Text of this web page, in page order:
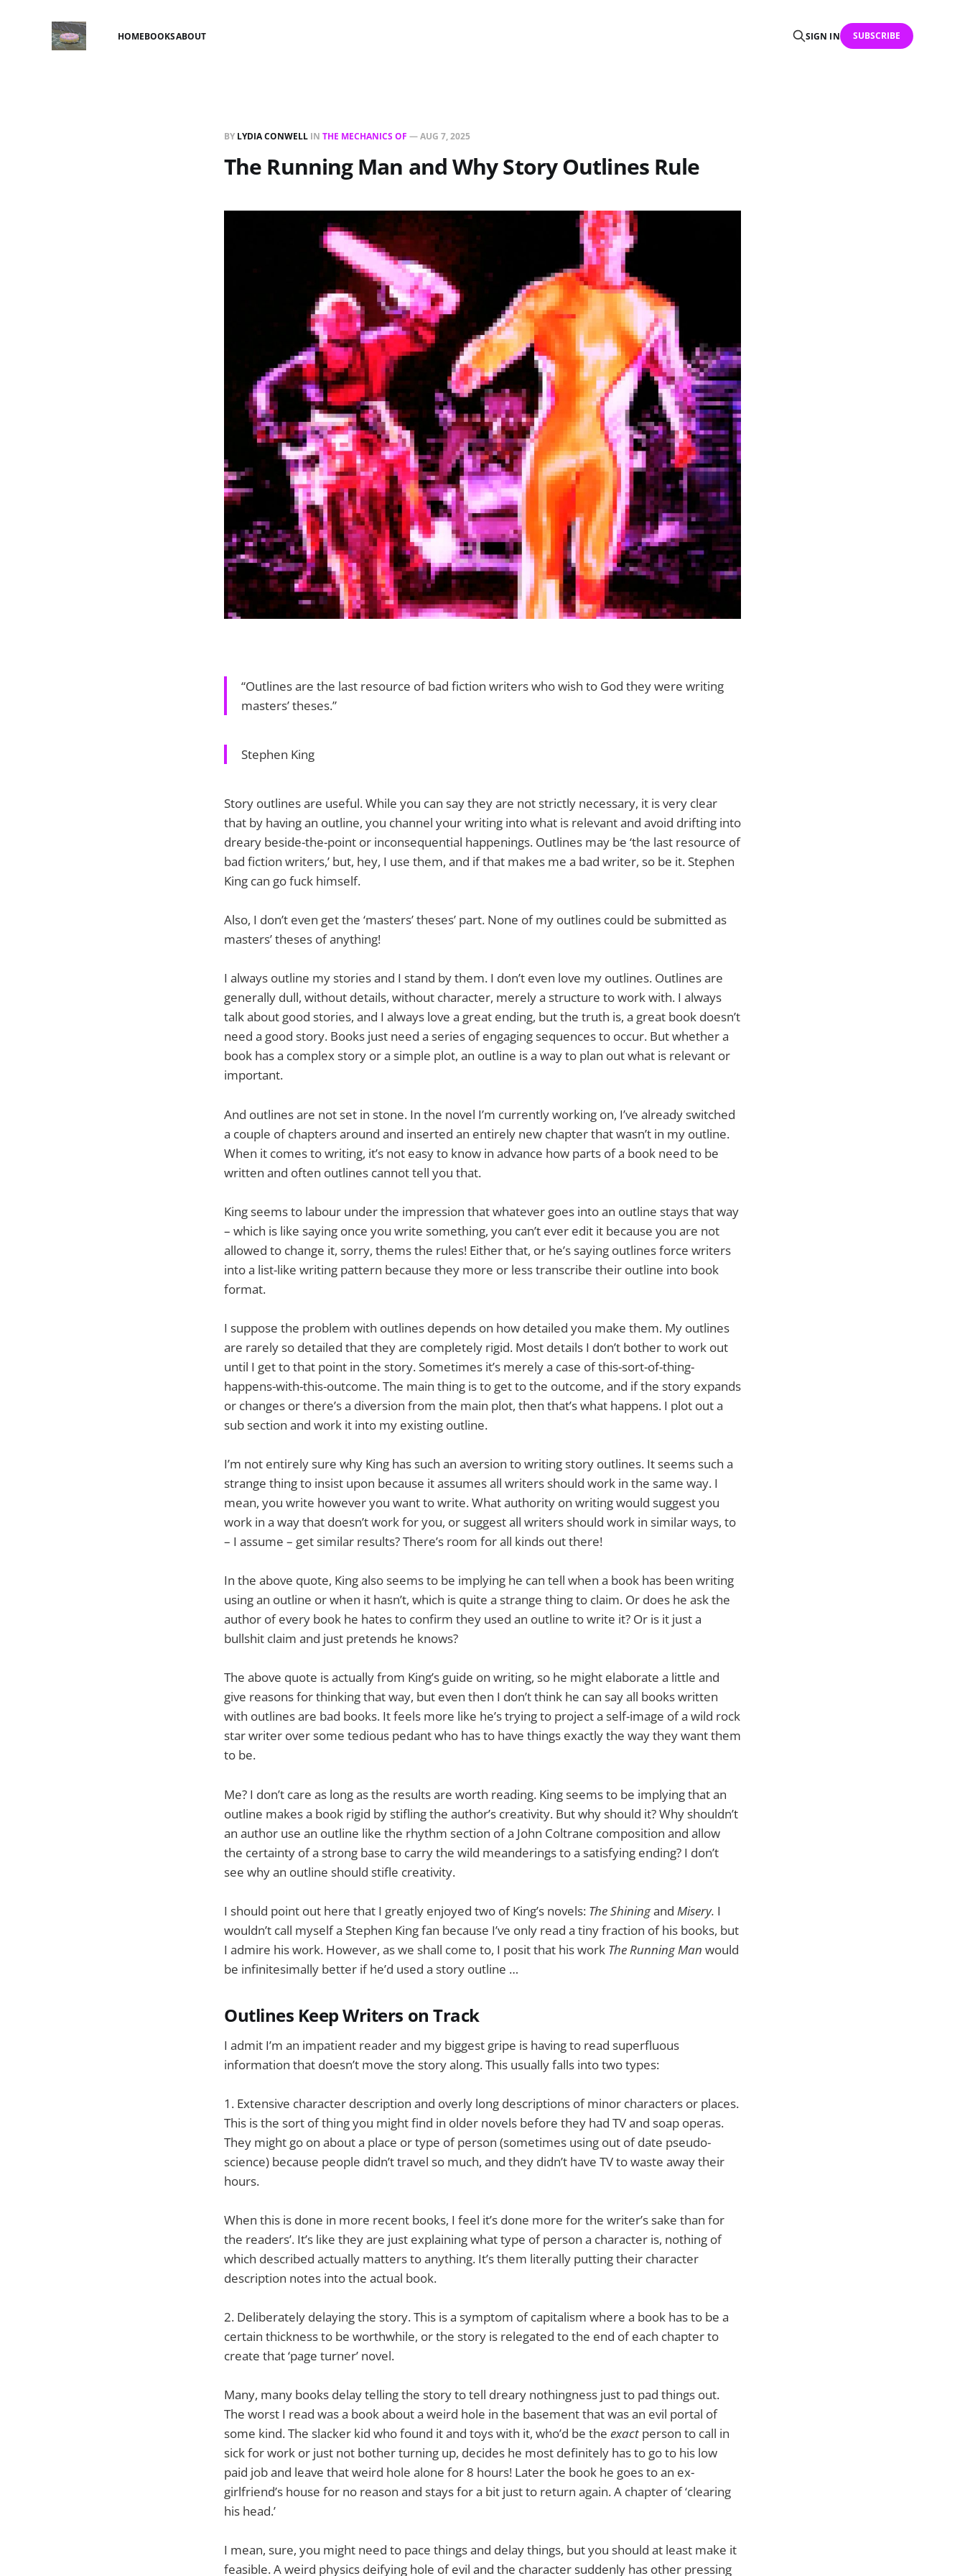
HOMEBOOKSABOUT SIGN IN SUBSCRIBE
BY LYDIA CONWELL IN THE MECHANICS OF —AUG 7, 2025
The Running Man and Why Story Outlines Rule
“Outlines are the last resource of bad fiction writers who wish to God they were writing
masters’ theses.”
Stephen King
Story outlines are useful. While you can say they are not strictly necessary, it is very clear
that by having an outline, you channel your writing into what is relevant and avoid drifting into
dreary beside-the-point or inconsequential happenings. Outlines may be ‘the last resource of
bad fiction writers,’ but, hey, I use them, and if that makes me a bad writer, so be it. Stephen
King can go fuck himself.
Also, I don’t even get the ‘masters’ theses’ part. None of my outlines could be submitted as
masters’ theses of anything!
I always outline my stories and I stand by them. I don’t even love my outlines. Outlines are
generally dull, without details, without character, merely a structure to work with. I always
talk about good stories, and I always love a great ending, but the truth is, a great book doesn’t
need a good story. Books just need a series of engaging sequences to occur. But whether a
book has a complex story or a simple plot, an outline is a way to plan out what is relevant or
important.
And outlines are not set in stone. In the novel I’m currently working on, I’ve already switched
a couple of chapters around and inserted an entirely new chapter that wasn’t in my outline.
When it comes to writing, it’s not easy to know in advance how parts of a book need to be
written and often outlines cannot tell you that.
King seems to labour under the impression that whatever goes into an outline stays that way
– which is like saying once you write something, you can’t ever edit it because you are not
allowed to change it, sorry, thems the rules! Either that, or he’s saying outlines force writers
into a list-like writing pattern because they more or less transcribe their outline into book
format.
I suppose the problem with outlines depends on how detailed you make them. My outlines
are rarely so detailed that they are completely rigid. Most details I don’t bother to work out
until I get to that point in the story. Sometimes it’s merely a case of this-sort-of-thing-
happens-with-this-outcome. The main thing is to get to the outcome, and if the story expands
or changes or there’s a diversion from the main plot, then that’s what happens. I plot out a
sub section and work it into my existing outline.
I’m not entirely sure why King has such an aversion to writing story outlines. It seems such a
strange thing to insist upon because it assumes all writers should work in the same way. I
mean, you write however you want to write. What authority on writing would suggest you
work in a way that doesn’t work for you, or suggest all writers should work in similar ways, to
– I assume – get similar results? There’s room for all kinds out there!
In the above quote, King also seems to be implying he can tell when a book has been writing
using an outline or when it hasn’t, which is quite a strange thing to claim. Or does he ask the
author of every book he hates to confirm they used an outline to write it? Or is it just a
bullshit claim and just pretends he knows?
The above quote is actually from King’s guide on writing, so he might elaborate a little and
give reasons for thinking that way, but even then I don’t think he can say all books written
with outlines are bad books. It feels more like he’s trying to project a self-image of a wild rock
star writer over some tedious pedant who has to have things exactly the way they want them
to be.
Me? I don’t care as long as the results are worth reading. King seems to be implying that an
outline makes a book rigid by stifling the author’s creativity. But why should it? Why shouldn’t
an author use an outline like the rhythm section of a John Coltrane composition and allow
the certainty of a strong base to carry the wild meanderings to a satisfying ending? I don’t
see why an outline should stifle creativity.
I should point out here that I greatly enjoyed two of King’s novels: The Shiningand Misery. I
wouldn’t call myself a Stephen King fan because I’ve only read a tiny fraction of his books, but
I admire his work. However, as we shall come to, I posit that his work The Running Man would
be infinitesimally better if he’d used a story outline …
Outlines Keep Writers on Track
I admit I’m an impatient reader and my biggest gripe is having to read superfluous
information that doesn’t move the story along. This usually falls into two types:
1. Extensive character description and overly long descriptions of minor characters or places.
This is the sort of thing you might find in older novels before they had TV and soap operas.
They might go on about a place or type of person (sometimes using out of date pseudo-
science) because people didn’t travel so much, and they didn’t have TV to waste away their
hours.
When this is done in more recent books, I feel it’s done more for the writer’s sake than for
the readers’. It’s like they are just explaining what type of person a character is, nothing of
which described actually matters to anything. It’s them literally putting their character
description notes into the actual book.
2. Deliberately delaying the story. This is a symptom of capitalism where a book has to be a
certain thickness to be worthwhile, or the story is relegated to the end of each chapter to
create that ‘page turner’ novel.
Many, many books delay telling the story to tell dreary nothingness just to pad things out.
The worst I read was a book about a weird hole in the basement that was an evil portal of
some kind. The slacker kid who found it and toys with it, who’d be the exact person to call in
sick for work or just not bother turning up, decides he most definitely has to go to his low
paid job and leave that weird hole alone for 8 hours! Later the book he goes to an ex-
girlfriend’s house for no reason and stays for a bit just to return again. A chapter of ‘clearing
his head.’
I mean, sure, you might need to pace things and delay things, but you should at least make it
feasible. A weird physics deifying hole of evil and the character suddenly has other pressing